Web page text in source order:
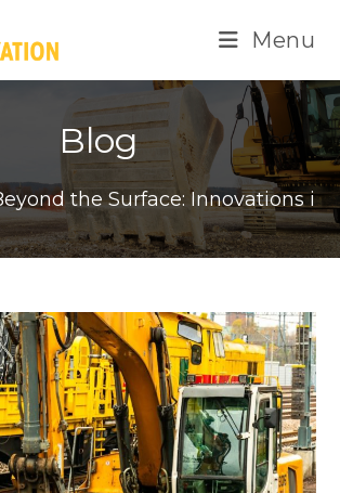
Menu
Blog
the Surface: Innovations in